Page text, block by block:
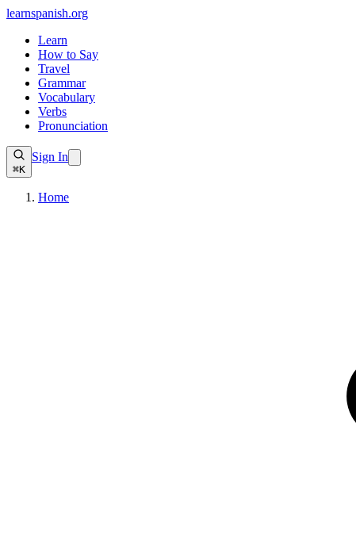
learnspanish.org
Learn
How to Say
Travel
Grammar
Vocabulary
Verbs
Pronunciation
⌘K
Sign In
Home